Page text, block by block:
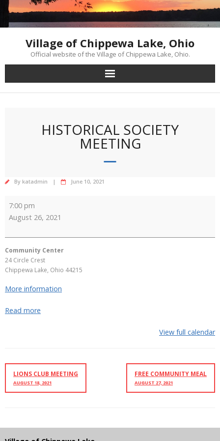
Skip
content
Village of Chippewa Lake, Ohio
Official website of the Village of Chippewa Lake, Ohio.
HISTORICAL SOCIETY
MEETING
By katadmin June 10, 2021
Society
Meeting
7:00 pm
August 26, 2021
Community Center
24 Circle Crest
Chippewa Lake, Ohio 44215
More information
Read more
View full calendar
LIONS CLUB MEETING
AUGUST 18, 2021
FREE COMMUNITY MEAL
AUGUST 27, 2021